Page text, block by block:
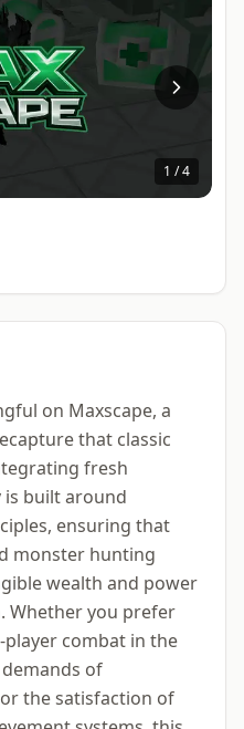
1 /4
on Maxscape, a
that classic
fresh
is built around
ensuring that
monster hunting
wealth and power
Whether you prefer
combat in the
of
the satisfaction of